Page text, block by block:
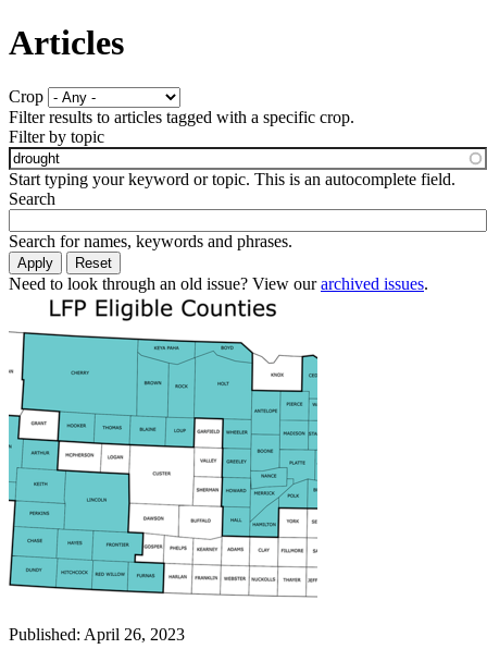
Articles
Crop
Filter results to articles tagged with a specific crop.
Filter by topic
Start typing your keyword or topic. This is an autocomplete field.
Search
Search for names, keywords and phrases.
Need to look through an old issue? View ourarchived issues.
Published: April 26, 2023